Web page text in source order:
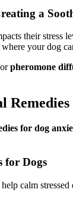
a
their stress
where your dog
orpheromone
for dog
for Dogs
calm